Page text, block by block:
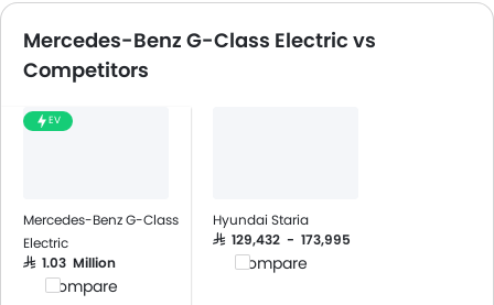
Mercedes-Benz G-Class Electric vs
Competitors
EV
Mercedes-Benz G-Class
Electric
SAR 1.03 Million
Compare
Hyundai Staria
SAR 129,432 - 173,995
Compare